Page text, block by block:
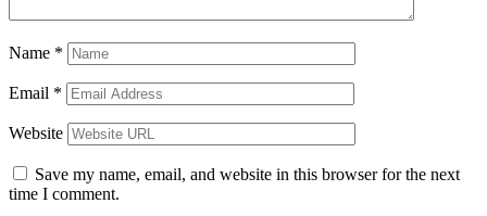
Name *
Email *
Website
Save my name, email, and website in this browser for the next
time I comment.